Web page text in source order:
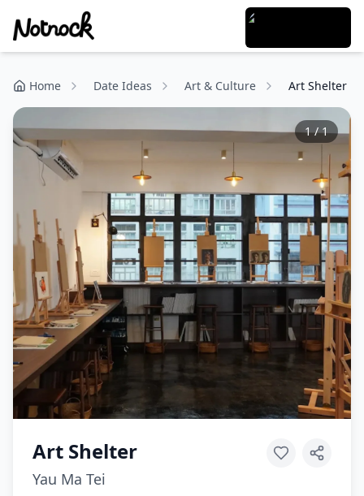
Home Date Ideas Art & Culture Art Shelter
1/1
Art Shelter
Yau Ma Tei